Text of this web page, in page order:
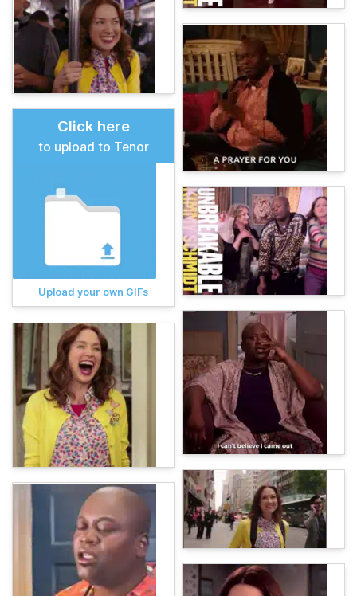
Click here
to upload to Tenor
Upload your own GIFs